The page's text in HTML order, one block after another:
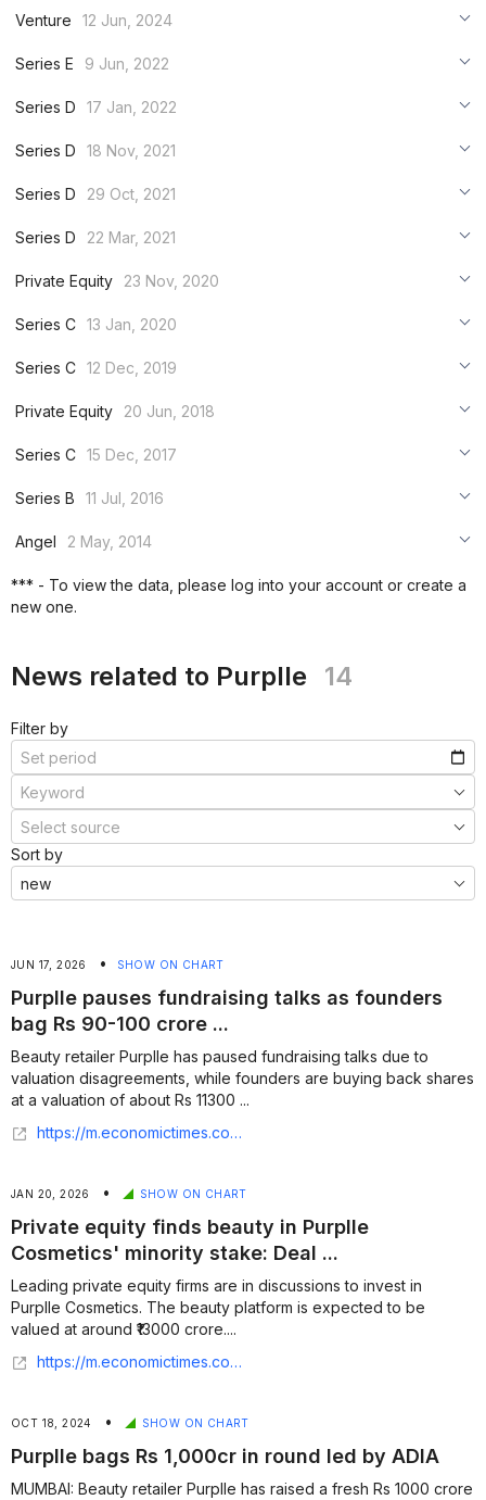
***
Venture
12 Jun, 2024
***
Series E
9 Jun, 2022
***
Series D
17 Jan, 2022
***
Series D
18 Nov, 2021
***
Series D
29 Oct, 2021
***
Series D
22 Mar, 2021
***
Private Equity
23 Nov, 2020
***
Series C 13 Jan, 2020
***
Series C 12 Dec, 2019
***
Private Equity
20 Jun, 2018
***
Series C 15 Dec, 2017
***
Series B
11 Jul, 2016
***
Angel
2 May, 2014
*** - To view the data, please log into your account or create a
new one.
News related to Purplle 14
Filter by
Sort by
JUN 17, 2026 • SHOW ON CHART
Purplle pauses fundraising talks as founders
bag Rs 90-100 crore ...
Beauty retailer Purplle has paused fundraising talks due to
valuation disagreements, while founders are buying back shares
at a valuation of about Rs 11300 ...
https://m.economictimes.com/tech/funding/purplle-pauses-fundraising-talks-as-founders-bag-rs-90-100-crore-stake/articleshow/131753707.cms
JAN 20, 2026 • SHOW ON CHART
Private equity finds beauty in Purplle
Cosmetics' minority stake: Deal ...
Leading private equity firms are in discussions to invest in
Purplle Cosmetics. The beauty platform is expected to be
valued at around ₹13000 crore....
https://m.economictimes.com/industry/cons-products/fmcg/private-equity-finds-beauty-in-purplle-cosmetics-minority-stake-deal-could-value-platform-at-1-5-billion/articleshow/126709729.cms
OCT 18, 2024 • SHOW ON CHART
Purplle bags Rs 1,000cr in round led by ADIA
MUMBAI: Beauty retailer Purplle has raised a fresh Rs 1000 crore